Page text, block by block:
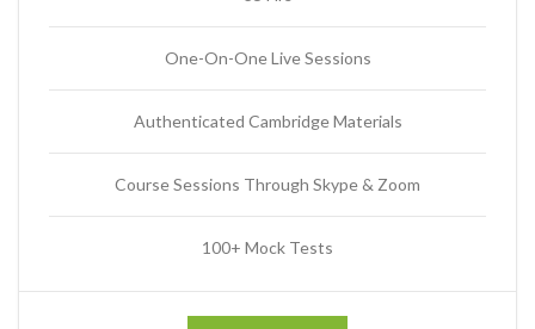
One-On-One Live Sessions
Authenticated Cambridge Materials
Course Sessions Through Skype & Zoom
100+ Mock Tests